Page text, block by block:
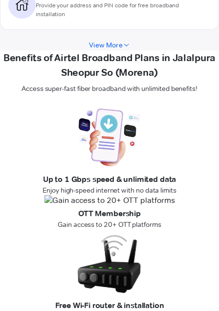
Provide your address and PIN code for free broadband
installation
View More
Benefits of Airtel Broadband Plans in Jalalpura
Sheopur So (Morena)
Access super-fast fiber broadband with unlimited benefits!
Up to 1 Gbps speed & unlimited data
Enjoy high-speed internet with no data limits
OTT Membership
Gain access to 20+ OTT platforms
Free Wi-Fi router & installation